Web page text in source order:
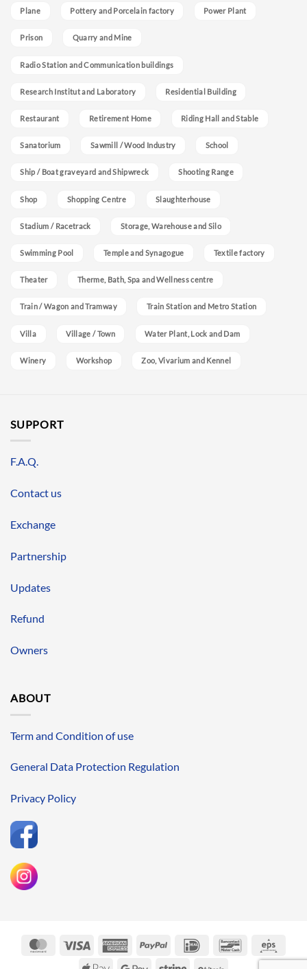
Plane Pottery and Porcelain factory Power Plant
Prison Quarry and Mine
Radio Station and Communication buildings
Research Institut and Laboratory Residential Building
Restaurant Retirement Home Riding Hall and Stable
Sanatorium Sawmill / Wood Industry School
Ship / Boat graveyard and Shipwreck Shooting Range
Shop Shopping Centre Slaughterhouse
Stadium / Racetrack Storage, Warehouse and Silo
Swimming Pool Temple and Synagogue Textile factory
Theater Therme, Bath, Spa and Wellness centre
Train / Wagon and Tramway Train Station and Metro Station
Villa Village / Town Water Plant, Lock and Dam
Winery Workshop Zoo, Vivarium and Kennel
SUPPORT
F.A.Q.
Contact us
Exchange
Partnership
Updates
Refund
Owners
ABOUT
Term and Condition of use
General Data Protection Regulation
Privacy Policy
MasterCardVisa
AmericanPayPal IDeal Bancontact